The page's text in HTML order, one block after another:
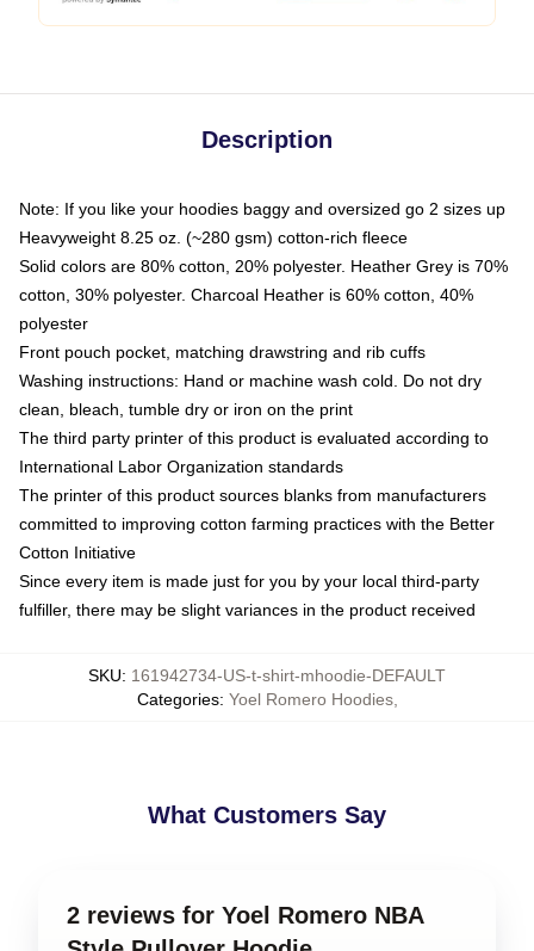
Description
Note: If you like your hoodies baggy and oversized go 2 sizes up
Heavyweight 8.25 oz. (~280 gsm) cotton-rich fleece
Solid colors are 80% cotton, 20% polyester. Heather Grey is 70%
cotton, 30% polyester. Charcoal Heather is 60% cotton, 40%
polyester
Front pouch pocket, matching drawstring and rib cuffs
Washing instructions: Hand or machine wash cold. Do not dry
clean, bleach, tumble dry or iron on the print
The third party printer of this product is evaluated according to
International Labor Organization standards
The printer of this product sources blanks from manufacturers
committed to improving cotton farming practices with the Better
Cotton Initiative
Since every item is made just for you by your local third-party
fulfiller, there may be slight variances in the product received
SKU: 161942734-US-t-shirt-mhoodie-DEFAULT
Categories: Yoel Romero Hoodies,
What Customers Say
2 reviews for Yoel Romero NBA